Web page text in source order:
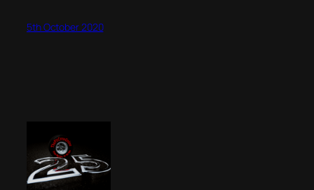
5th October 2020